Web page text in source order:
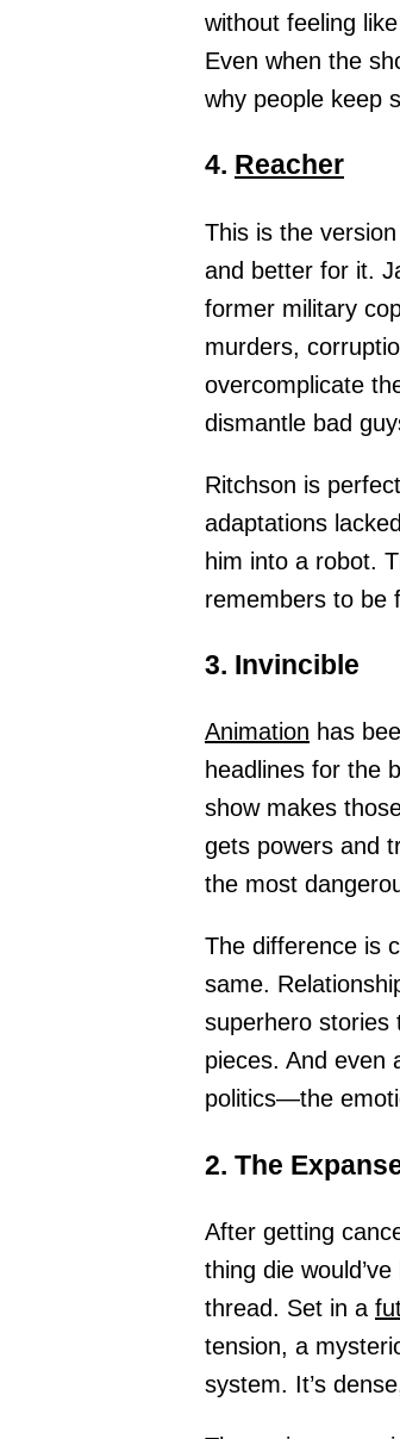
without feeling
Even when the
why people keep
4. Reacher
This is the
and better for it.
former military
murders,
overcomplicate
dismantle bad
Ritchson is perfect
adaptations
him into a robot.
remembers to be
3. Invincible
Animation has
headlines for the
show makes
gets powers and
the most
The difference is
same.
superhero stories
pieces. And even
politics—the
2. The
After getting
thing die
thread. Set in a
tension, a
system. It’s